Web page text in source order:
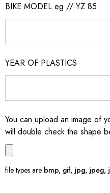
BIKE MODEL eg // YZ 85
YEAR OF PLASTICS
You can upload an image of
will double check the shape
file types are bmp, gif, jpg, jpeg,